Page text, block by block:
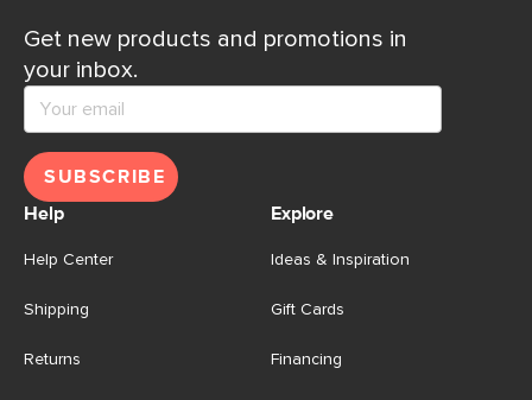
Get new products and promotions in
your inbox.
SUBSCRIBE
Help
Help Center
Shipping
Returns
Explore
Ideas & Inspiration
Gift Cards
Financing